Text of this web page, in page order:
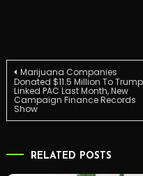
Post
navigation
Marijuana Companies
Donated $11.5 Million To
Linked PAC Last Month, New
Campaign Finance Records
Show
RELATED POSTS